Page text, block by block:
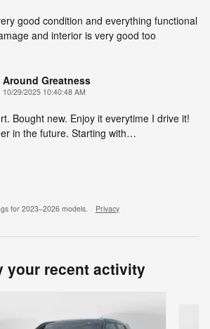
good condition and everything functional
and interior is very good too
Greatness
on
10/29/2025 10:40:48 AM
Bought new. Enjoy it everytime I drive it!
in the future. Starting with…
for 2023–2026 models. Privacy
your recent activity